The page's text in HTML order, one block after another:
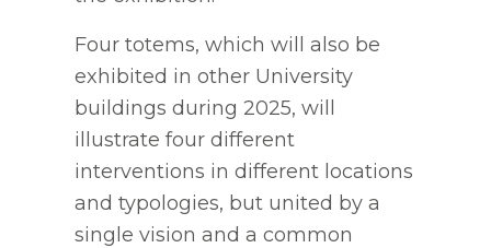
Four totems, which will also be
exhibited in other University
buildings during 2025, will
illustrate four different
interventions in different locations
and typologies, but united by a
single vision and a common